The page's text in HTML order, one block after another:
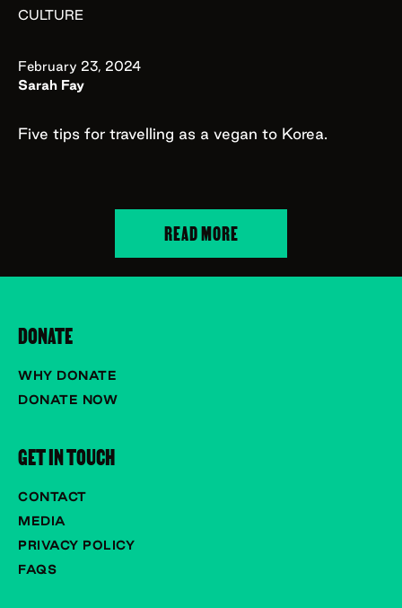
CULTURE
February 23, 2024
Sarah Fay
Five tips for travelling as a vegan to Korea.
READ MORE
DONATE
WHY DONATE
DONATE NOW
GET IN TOUCH
CONTACT
MEDIA
PRIVACY POLICY
FAQS